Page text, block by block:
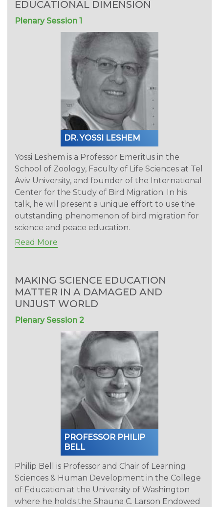
EDUCATIONAL DIMENSION
Plenary Session 1
DR. YOSSI LESHEM
Yossi Leshem is a Professor Emeritus in the
School of Zoology, Faculty of Life Sciences at Tel
Aviv University, and founder of the International
Center for the Study of Bird Migration. In his
talk, he will present a unique effort to use the
outstanding phenomenon of bird migration for
science and peace education.
Read More
MAKING SCIENCE EDUCATION
MATTER IN A DAMAGED AND
UNJUST WORLD
Plenary Session 2
PROFESSOR PHILIP
BELL
Philip Bell is Professor and Chair of Learning
Sciences & Human Development in the College
of Education at the University of Washington
where he holds the Shauna C. Larson Endowed